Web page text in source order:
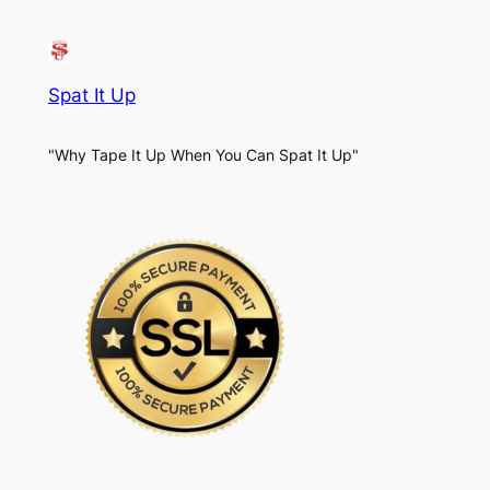
Spat It Up
"Why Tape It Up When You Can Spat It Up"